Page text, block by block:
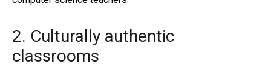
2. Culturally authentic
classrooms